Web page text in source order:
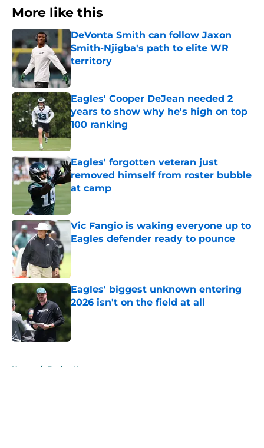
More like this
DeVonta Smith can follow Jaxon
Smith-Njigba's path to elite WR
territory
Published by on Invalid Date
Eagles' Cooper DeJean needed 2
years to show why he's high on top
100 ranking
Published by on Invalid Date
Eagles' forgotten veteran just
removed himself from roster bubble
at camp
Vic Fangio is waking everyone up to
Eagles defender ready to pounce
Published by on Invalid Date
Eagles' biggest unknown entering
2026 isn't on the field at all
Home / Eagles News